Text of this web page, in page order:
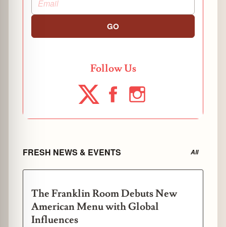
GO
Follow Us
FRESH NEWS & EVENTS All
The Franklin Room Debuts New
American Menu with Global
Influences